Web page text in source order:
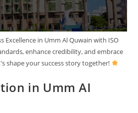
Excellence in Umm Al Quwain with ISO
enhance credibility, and embrace
shape your success story together!
in Umm AI